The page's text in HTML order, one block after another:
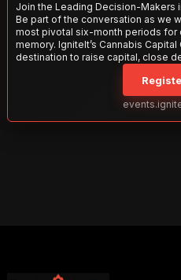
Join the Leading Decision-Makers
Be part of the conversation as we
most pivotal six-month periods for
memory. IgniteIt’s Cannabis
destination to raise capital, close
to take your business to the next
and 2,000 attendees—this is your
best in the business. Don’t miss